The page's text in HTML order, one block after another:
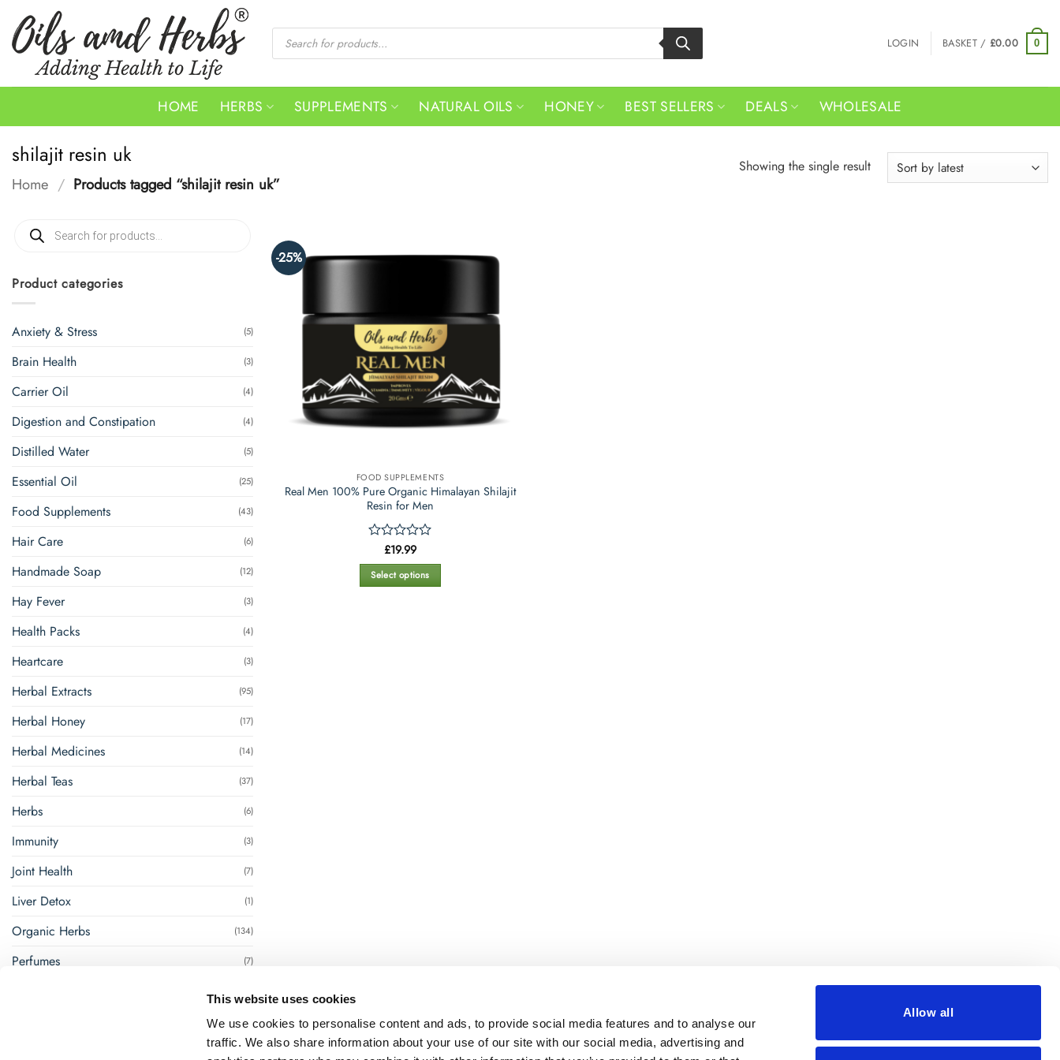
This website uses cookies
We use cookies to personalise content and ads, to provide social media features and to analyse our
traffic. We also share information about your use of our site with our social media, advertising and
Allow all
content
Products
search LOGIN BASKET / £0.00 0
HOME HERBS SUPPLEMENTS NATURAL OILS HONEY BEST SELLERS DEALS WHOLESALE
shilajit resin uk
Home / Products tagged “shilajit resin uk”
Showing the single result
Products
search
Product categories
Anxiety & Stress (5)
Brain Health (3)
Carrier Oil (4)
Digestion and Constipation (4)
Distilled Water (5)
Essential Oil (25)
Food Supplements (43)
Hair Care (6)
Handmade Soap (12)
Hay Fever (3)
Health Packs (4)
Heartcare (3)
Herbal Extracts (95)
Herbal Honey (17)
Herbal Medicines (14)
Herbal Teas (37)
Herbs (6)
Immunity (3)
Joint Health (7)
Liver Detox (1)
Organic Herbs (134)
Perfumes (7)
(1)
(18)
-25%
FOOD SUPPLEMENTS
Real Men 100% Pure Organic Himalayan Shilajit
Resin for Men
Rated
out
of
£19.99
Select options